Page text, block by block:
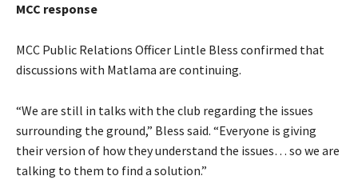
MCC response
MCC Public Relations Officer Lintle Bless confirmed that
discussions with Matlama are continuing.
“We are still in talks with the club regarding the issues
surrounding the ground,” Bless said. “Everyone is giving
their version of how they understand the issues… so we are
talking to them to find a solution.”